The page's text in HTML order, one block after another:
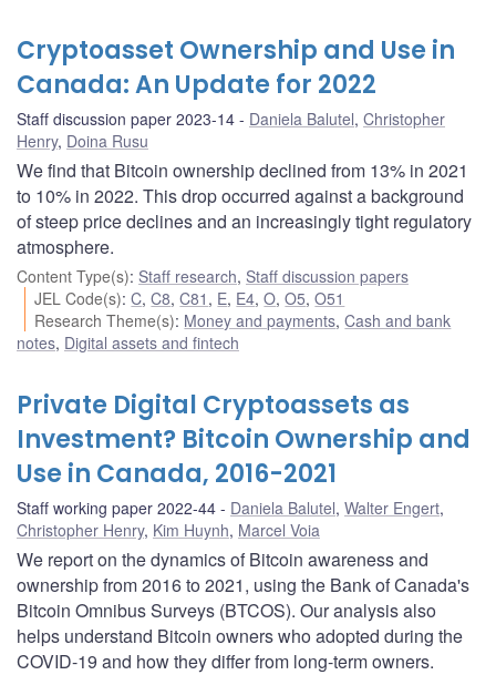
Cryptoasset Ownership and Use in
Canada: An Update for 2022
Staff discussion paper 2023-14 Daniela Balutel, Christopher
Henry, Doina Rusu
We find that Bitcoin ownership declined from 13% in 2021
to 10% in 2022. This drop occurred against a background
of steep price declines and an increasingly tight regulatory
atmosphere.
Content Type(s): Staff research, Staff discussion papers
JEL Code(s):C,C8,C81 , E, E4,O,O5,O51
Research Theme(s): Money and payments,Cash and bank
notes, Digital assets and fintech
Private Digital Cryptoassets as
Investment? Bitcoin Ownership and
Use in Canada, 2016-2021
Staff working paper 2022-44 Daniela Balutel, Walter Engert,
Christopher Henry, Kim Huynh, Marcel Voia
We report on the dynamics of Bitcoin awareness and
ownership from 2016 to 2021, using the Bank of Canada's
Bitcoin Omnibus Surveys (BTCOS). Our analysis also
helps understand Bitcoin owners who adopted during the
COVID-19 and how they differ from long-term owners.